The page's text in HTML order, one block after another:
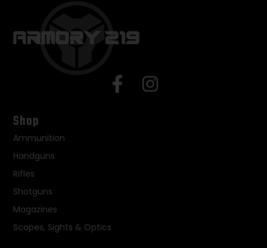
Shop
Ammunition
Handguns
Rifles
Shotguns
Magazines
Scopes, Sights & Optics